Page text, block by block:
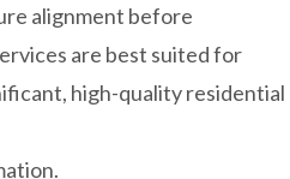
alignment before
are best suited for
high-quality residential